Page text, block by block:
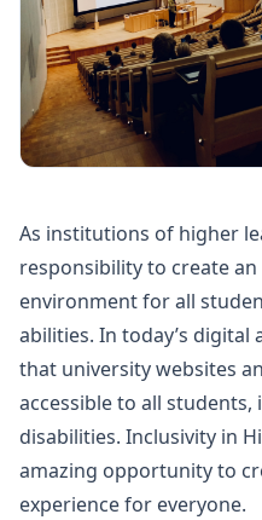
As institutions of higher
responsibility to create
environment for all
abilities. In today’s digital
that university websites
accessible to all
disabilities. Inclusivity in
amazing opportunity to
experience for everyone.